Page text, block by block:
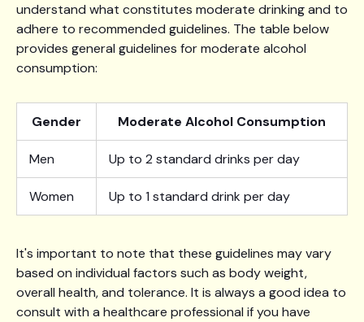
understand what constitutes moderate drinking and to
adhere to recommended guidelines. The table below
provides general guidelines for moderate alcohol
consumption:
Gender Moderate Alcohol Consumption
Men Up to 2 standard drinks per day
Women Up to 1 standard drink per day
It's important to note that these guidelines may vary
based on individual factors such as body weight,
overall health, and tolerance. It is always a good idea to
consult with a healthcare professional if you have